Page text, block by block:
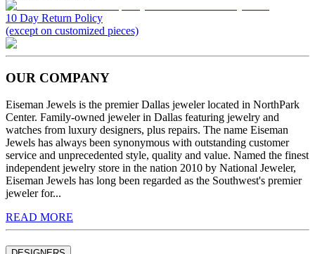
10 Day Return Policy
(except on customized pieces)
OUR COMPANY
Eiseman Jewels is the premier Dallas jeweler located in NorthPark
Center. Family-owned jeweler in Dallas featuring jewelry and
watches from luxury designers, plus repairs. The name Eiseman
Jewels has always been synonymous with outstanding customer
service and unprecedented style, quality and value. Named the finest
independent jewelry store in the nation 2010 by National Jeweler,
Eiseman Jewels has long been regarded as the Southwest's premier
jeweler for...
READ MORE